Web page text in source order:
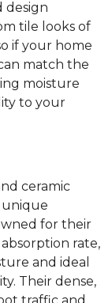
design
tile looks of
if your home
match the
moisture
to your
ceramic
unique
for their
rate,
and ideal
Their dense,